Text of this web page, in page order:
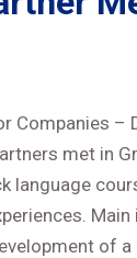
Companies
met in
language
of